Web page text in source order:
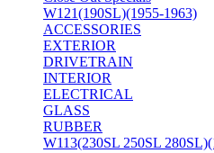
W121(190SL)(1955-1963)
ACCESSORIES
EXTERIOR
DRIVETRAIN
INTERIOR
ELECTRICAL
GLASS
RUBBER
W113(230SL 250SL